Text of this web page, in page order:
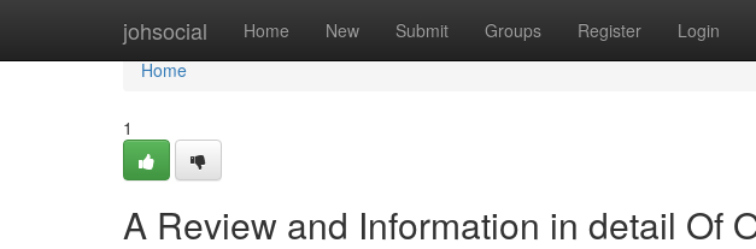
johsocial Home New Submit Groups Register Login
Home
Home
1
A Review and Information in detail Of